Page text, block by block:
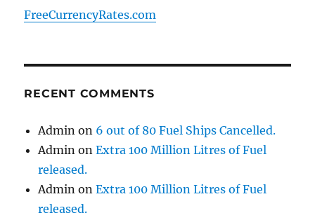
FreeCurrencyRates.com
RECENT COMMENTS
Admin on 6 out of 80 Fuel Ships Cancelled.
Admin onExtra 100 Million Litres of Fuel
released.
Admin onExtra 100 Million Litres of Fuel
released.